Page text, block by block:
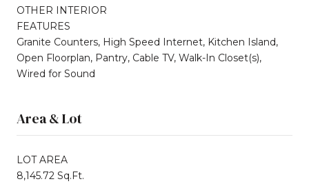
OTHER INTERIOR
FEATURES
Granite Counters, High Speed Internet, Kitchen Island,
Open Floorplan, Pantry, Cable TV, Walk-In Closet(s),
Wired for Sound
Area & Lot
LOT AREA
8,145.72 Sq.Ft.